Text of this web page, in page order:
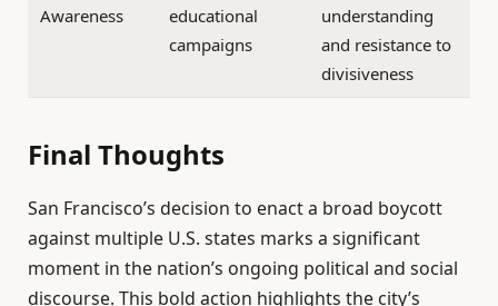
Awareness
educational
campaigns
understanding
and resistance to
divisiveness
Final Thoughts
San Francisco’s decision to enact a broad boycott
against multiple U.S. states marks a significant
moment in the nation’s ongoing political and social
discourse. This bold action highlights the city’s